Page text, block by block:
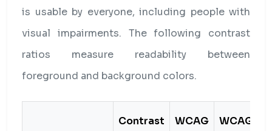
is usable by everyone, including people with
visual impairments. The following contrast
ratios measure readability between
foreground and background colors.
Contrast WCAG WCAG